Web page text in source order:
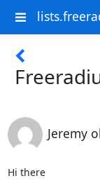
Jeremy
Hi there